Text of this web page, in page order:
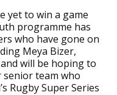
yet to win a game
programme has
who have gone on
Meya Bizer,
will be hoping to
team who
Rugby Super Series